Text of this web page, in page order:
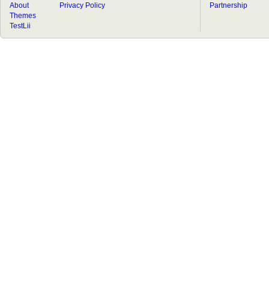
About
Privacy Policy
Themes
TestLii
Partnership